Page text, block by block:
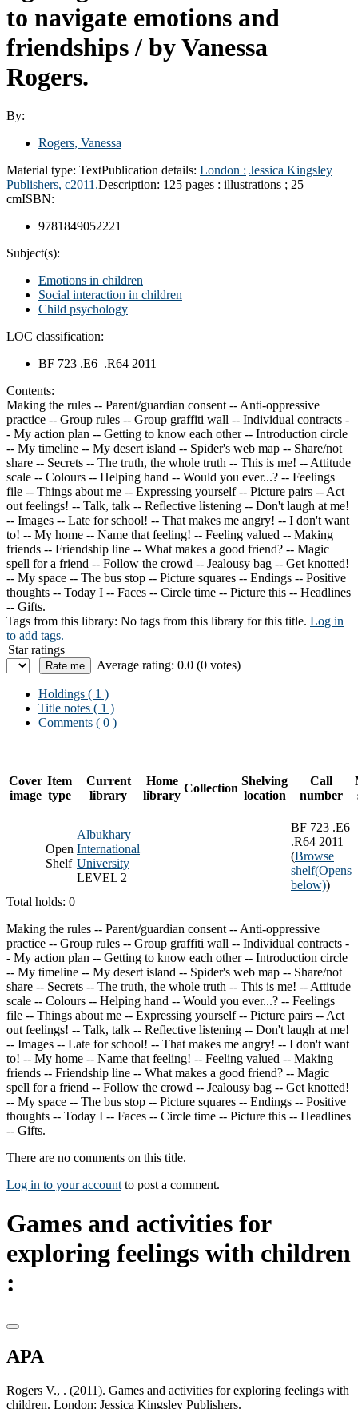
to navigate emotions and
friendships / by Vanessa
Rogers.
By:
Rogers, Vanessa
Material type: TextPublication details: London : Jessica Kingsley
Publishers, c2011.Description: 125 pages : illustrations ; 25
cmISBN:
9781849052221
Subject(s):
Emotions in children
Social interaction in children
Child psychology
LOC classification:
BF 723 .E6 .R64 2011
Contents:
Making the rules -- Parent/guardian consent -- Anti-oppressive
practice -- Group rules -- Group graffiti wall -- Individual contracts -
- My action plan -- Getting to know each other -- Introduction circle
-- My timeline -- My desert island -- Spider's web map -- Share/not
share -- Secrets -- The truth, the whole truth -- This is me! -- Attitude
scale -- Colours -- Helping hand -- Would you ever...? -- Feelings
file -- Things about me -- Expressing yourself -- Picture pairs -- Act
out feelings! -- Talk, talk -- Reflective listening -- Don't laugh at me!
-- Images -- Late for school! -- That makes me angry! -- I don't want
to! -- My home -- Name that feeling! -- Feeling valued -- Making
friends -- Friendship line -- What makes a good friend? -- Magic
spell for a friend -- Follow the crowd -- Jealousy bag -- Get knotted!
-- My space -- The bus stop -- Picture squares -- Endings -- Positive
thoughts -- Today I -- Faces -- Circle time -- Picture this -- Headlines
-- Gifts.
Tags from this library: No tags from this library for this title. Log in
to add tags.
Star ratings
Average rating: 0.0 (0 votes)
Holdings ( 1 )
Title notes ( 1 )
Comments ( 0 )
Cover
image
Item
type
Current
library
Home
library
Collection
Shelving
location
Call
number
Open
Shelf
Albukhary
International
University
LEVEL 2
BF 723 .E6
.R64 2011
(Browse
shelf(Opens
below))
Total holds: 0
Making the rules -- Parent/guardian consent -- Anti-oppressive
practice -- Group rules -- Group graffiti wall -- Individual contracts -
- My action plan -- Getting to know each other -- Introduction circle
-- My timeline -- My desert island -- Spider's web map -- Share/not
share -- Secrets -- The truth, the whole truth -- This is me! -- Attitude
scale -- Colours -- Helping hand -- Would you ever...? -- Feelings
file -- Things about me -- Expressing yourself -- Picture pairs -- Act
out feelings! -- Talk, talk -- Reflective listening -- Don't laugh at me!
-- Images -- Late for school! -- That makes me angry! -- I don't want
to! -- My home -- Name that feeling! -- Feeling valued -- Making
friends -- Friendship line -- What makes a good friend? -- Magic
spell for a friend -- Follow the crowd -- Jealousy bag -- Get knotted!
-- My space -- The bus stop -- Picture squares -- Endings -- Positive
thoughts -- Today I -- Faces -- Circle time -- Picture this -- Headlines
-- Gifts.
There are no comments on this title.
Log in to your account to post a comment.
Games and activities for
exploring feelings with children
:
APA
Rogers V., . (2011). Games and activities for exploring feelings with
children. London: Jessica Kingsley Publishers.